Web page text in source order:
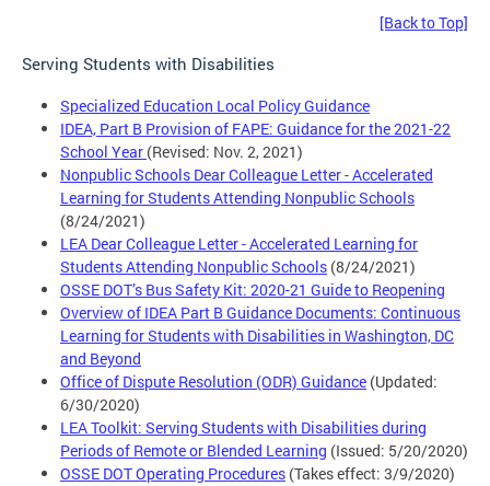
[Back to Top]
Serving Students with Disabilities
Specialized Education Local Policy Guidance
IDEA, Part B Provision of FAPE: Guidance for the 2021-22
School Year (Revised: Nov. 2, 2021)
Nonpublic Schools Dear Colleague Letter - Accelerated
Learning for Students Attending Nonpublic Schools
(8/24/2021)
LEA Dear Colleague Letter - Accelerated Learning for
Students Attending Nonpublic Schools (8/24/2021)
OSSE DOT’s Bus Safety Kit: 2020-21 Guide to Reopening
Overview of IDEA Part B Guidance Documents: Continuous
Learning for Students with Disabilities in Washington, DC
and Beyond
Office of Dispute Resolution (ODR) Guidance (Updated:
6/30/2020)
LEA Toolkit: Serving Students with Disabilities during
Periods of Remote or Blended Learning (Issued: 5/20/2020)
OSSE DOT Operating Procedures (Takes effect: 3/9/2020)